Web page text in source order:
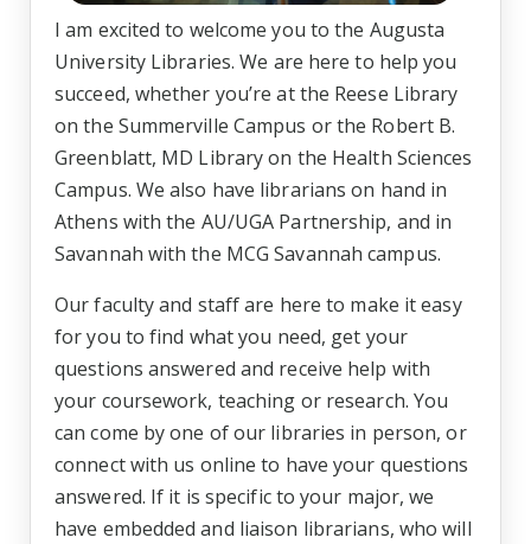
I am excited to welcome you to the Augusta
University Libraries. We are here to help you
succeed, whether you’re at the Reese Library
on the Summerville Campus or the Robert B.
Greenblatt, MD Library on the Health Sciences
Campus. We also have librarians on hand in
Athens with the AU/UGA Partnership, and in
Savannah with the MCG Savannah campus.
Our faculty and staff are here to make it easy
for you to find what you need, get your
questions answered and receive help with
your coursework, teaching or research. You
can come by one of our libraries in person, or
connect with us online to have your questions
answered. If it is specific to your major, we
have embedded and liaison librarians, who will